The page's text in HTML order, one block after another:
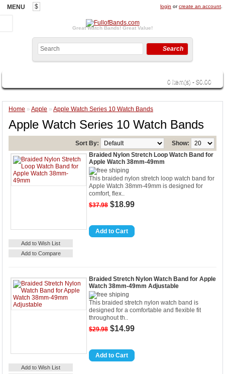
MENU $ login orcreate an account
Great Watch Bands! Great Value!
0 item(s) - $0.00
Search
Home » Apple » Apple Watch Series 10 Watch Bands
Apple Watch Series 10 Watch Bands
Show:
Sort By:
Braided Nylon Stretch Loop Watch Band for
Apple Watch 38mm-49mm
This braided nylon stretch loop watch band for
Apple Watch 38mm-49mm is designed for
comfort, flex..
$37.98 $18.99
Add to Wish List
Add to Compare
Braided Stretch Nylon Watch Band for Apple
Watch 38mm-49mm Adjustable
This braided stretch nylon watch band is
designed for a comfortable and flexible fit
throughout th..
$29.98 $14.99
Add to Wish List